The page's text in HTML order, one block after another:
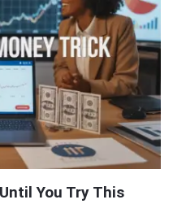
You Try This